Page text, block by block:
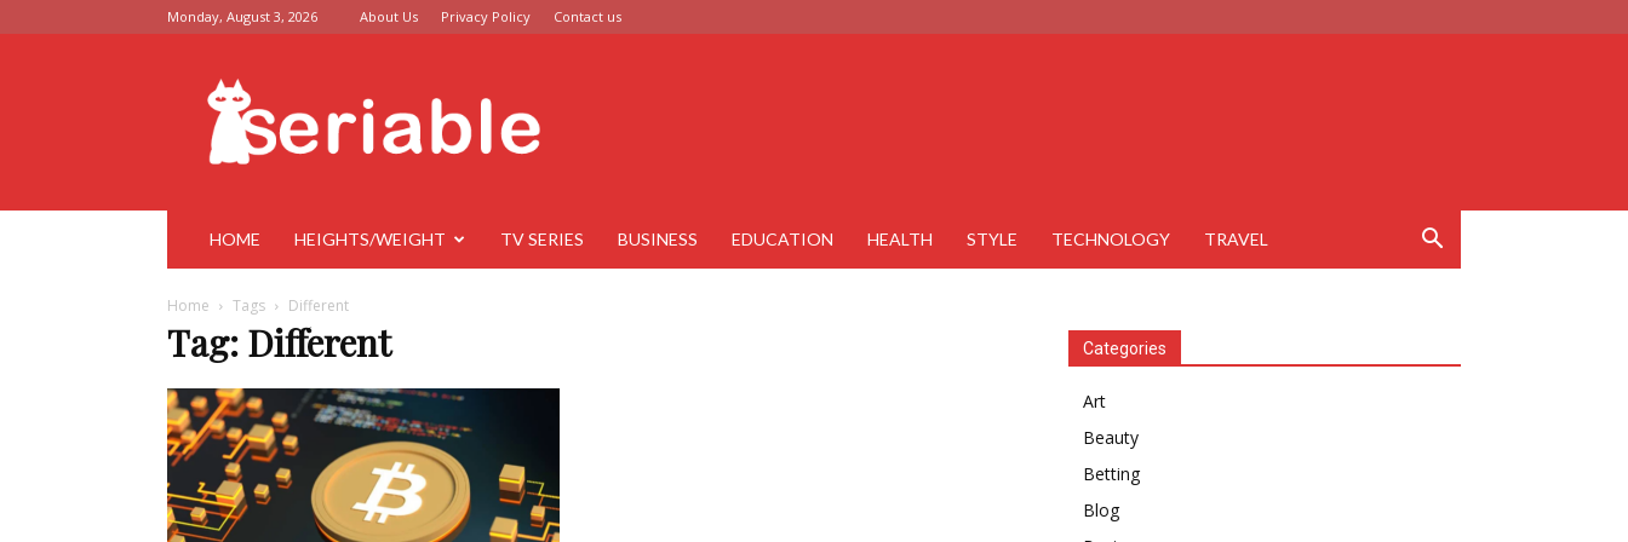
Monday, August 3, 2026 About Us Privacy Policy Contact us
Seriable
HOME HEIGHTS/WEIGHT TV SERIES BUSINESS EDUCATION HEALTH STYLE TECHNOLOGY TRAVEL
Home Tags Different
Tag: Different Categories
Art
Beauty
Betting
Blog